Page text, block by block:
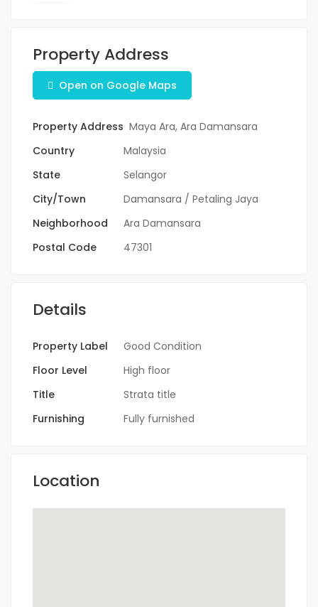
Property Address
Open on Google Maps
Property Address Maya Ara, Ara Damansara
Country
Malaysia
State
Selangor
City/Town
Damansara / Petaling Jaya
Neighborhood
Ara Damansara
Postal Code
47301
Details
Property Label
Good Condition
Floor Level
High floor
Title
Strata title
Furnishing
Fully furnished
Location